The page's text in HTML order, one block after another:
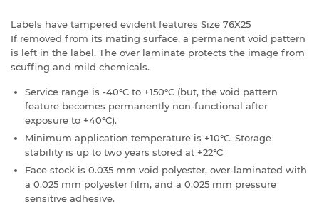
Labels have tampered evident features Size 76X25
If removed from its mating surface, a permanent void pattern
is left in the label. The over laminate protects the image from
scuffing and mild chemicals.
Service range is -40°C to +150°C (but, the void pattern
feature becomes permanently non-functional after
exposure to +40°C).
Minimum application temperature is +10°C. Storage
stability is up to two years stored at +22°C
Face stock is 0.035 mm void polyester, over-laminated with
a 0.025 mm polyester film, and a 0.025 mm pressure
sensitive adhesive.